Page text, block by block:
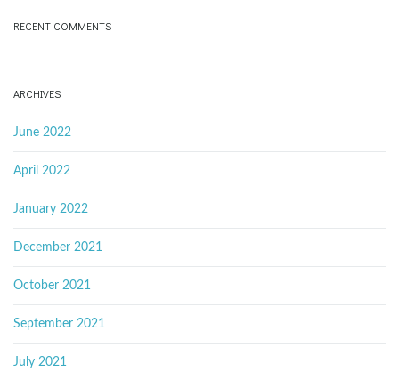
RECENT COMMENTS
ARCHIVES
June 2022
April 2022
January 2022
December 2021
October 2021
September 2021
July 2021